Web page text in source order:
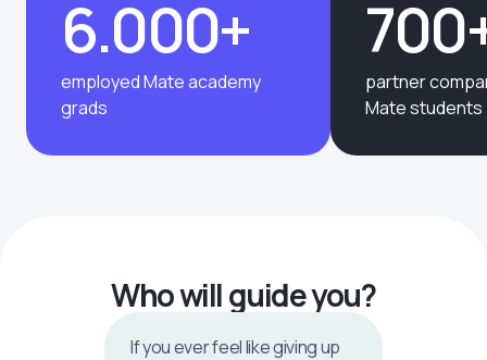
6.000+
employed Mate academy
grads
partner
Mate students
Who will guide you?
If you ever feel like giving up